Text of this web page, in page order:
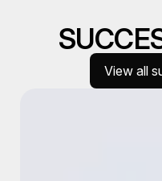
View all